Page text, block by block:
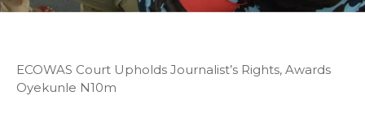
ECOWAS Court Upholds Journalist’s Rights, Awards
Oyekunle N10m